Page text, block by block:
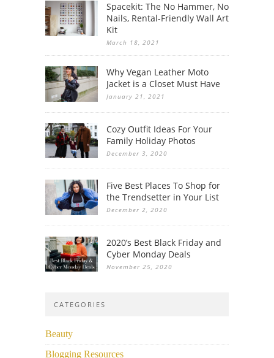
Spacekit: The No Hammer, No
Nails, Rental-Friendly Wall Art
Kit
March 18, 2021
Why Vegan Leather Moto
Jacket is a Closet Must Have
January 21, 2021
Cozy Outfit Ideas For Your
Family Holiday Photos
December 3, 2020
Five Best Places To Shop for
the Trendsetter in Your List
December 2, 2020
2020’s Best Black Friday and
Cyber Monday Deals
November 25, 2020
CATEGORIES
Beauty
Blogging Resources